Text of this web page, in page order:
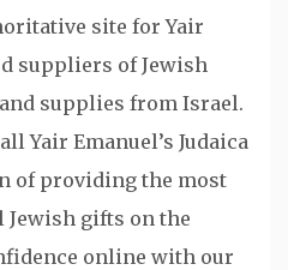
site for Yair
suppliers of Jewish
supplies from Israel.
Yair Emanuel’s Judaica
of providing the most
gifts on the
online with our